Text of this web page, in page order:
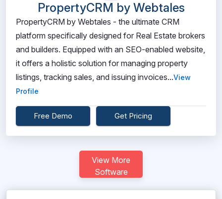
PropertyCRM by Webtales
PropertyCRM by Webtales - the ultimate CRM
platform specifically designed for Real Estate brokers
and builders. Equipped with an SEO-enabled website,
it offers a holistic solution for managing property
listings, tracking sales, and issuing invoices...View
Profile
Free Demo Get Pricing
View More
Software